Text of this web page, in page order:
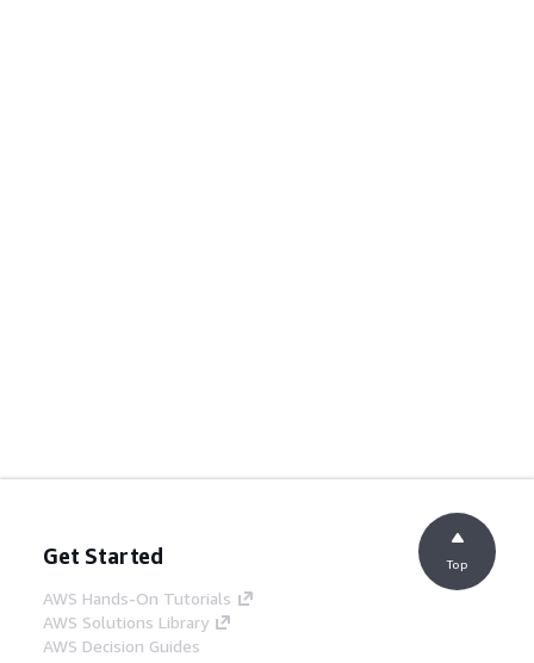
Get Started
AWS Hands-On Tutorials
AWS Solutions Library
AWS Decision Guides
Top